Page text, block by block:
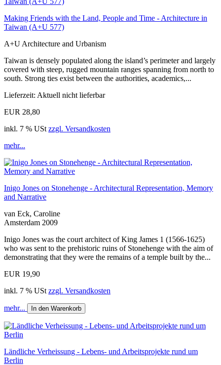
Making Friends with the Land, People and Time - Architecture in
Taiwan (A+U 577)
A+U Architecture and Urbanism
Taiwan is densely populated along the island’s perimeter and largely
covered with steep, rugged mountain ranges spanning from north to
south. Strong ties exist between the authorities, academics,...
Lieferzeit: Aktuell nicht lieferbar
EUR 28,80
inkl. 7 % USt zzgl. Versandkosten
mehr...
Inigo Jones on Stonehenge - Architectural Representation, Memory
and Narrative
van Eck, Caroline
Amsterdam 2009
Inigo Jones was the court architect of King James 1 (1566-1625)
who was sent to the prehistoric ruins of Stonehenge with the aim of
demonstrating that they were the remains of a temple built by the...
EUR 19,90
inkl. 7 % USt zzgl. Versandkosten
mehr... In den Warenkorb
Ländliche Verheissung - Lebens- und Arbeitsprojekte rund um
Berlin